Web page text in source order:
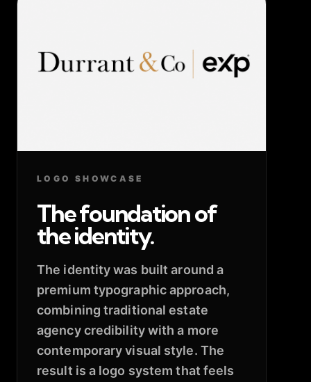
LOGO SHOWCASE
The foundation of
the identity.
The identity was built around a
premium typographic approach,
combining traditional estate
agency credibility with a more
contemporary visual style. The
result is a logo system that feels